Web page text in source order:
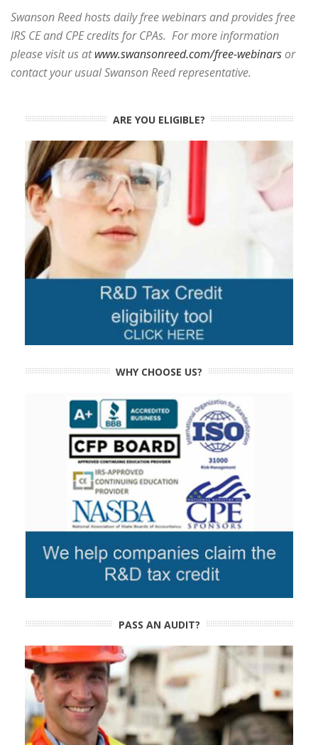
Swanson Reed hosts daily free webinars and provides free
IRS CE and CPE credits for CPAs. For more information
please visit us at www.swansonreed.com/free-webinarsor
contact your usual Swanson Reed representative.
ARE YOU ELIGIBLE?
WHY CHOOSE US?
PASS AN AUDIT?